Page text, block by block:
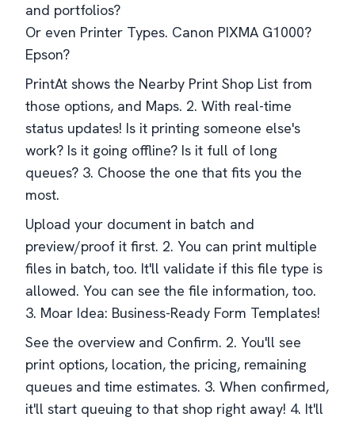
and portfolios?
Or even Printer Types. Canon PIXMA G1000?
Epson?
PrintAt shows the Nearby Print Shop List from
those options, and Maps. 2. With real-time
status updates! Is it printing someone else's
work? Is it going offline? Is it full of long
queues? 3. Choose the one that fits you the
most.
Upload your document in batch and
preview/proof it first. 2. You can print multiple
files in batch, too. It'll validate if this file type is
allowed. You can see the file information, too.
3. Moar Idea: Business-Ready Form Templates!
See the overview and Confirm. 2. You'll see
print options, location, the pricing, remaining
queues and time estimates. 3. When confirmed,
it'll start queuing to that shop right away! 4. It'll